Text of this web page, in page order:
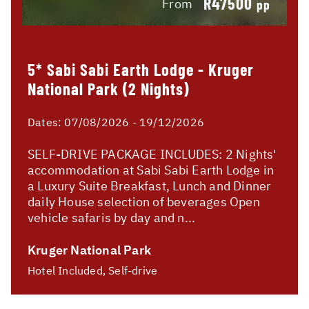
From pp
5* Sabi Sabi Earth Lodge - Kruger
National Park (2 Nights)
Dates: 07/08/2026 - 19/12/2026
SELF-DRIVE PACKAGE INCLUDES: 2 Nights'
accommodation at Sabi Sabi Earth Lodge in
a Luxury Suite Breakfast, Lunch and Dinner
daily House selection of beverages Open
vehicle safaris by day and n...
Kruger National Park
Hotel Included, Self-drive